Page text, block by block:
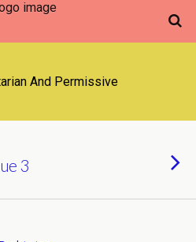
And Permissive
3